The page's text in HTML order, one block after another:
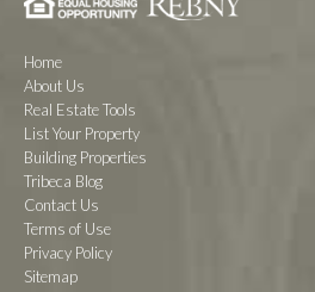
Home
About Us
Real Estate Tools
List Your Property
Building Properties
Tribeca Blog
Contact Us
Terms of Use
Privacy Policy
Sitemap